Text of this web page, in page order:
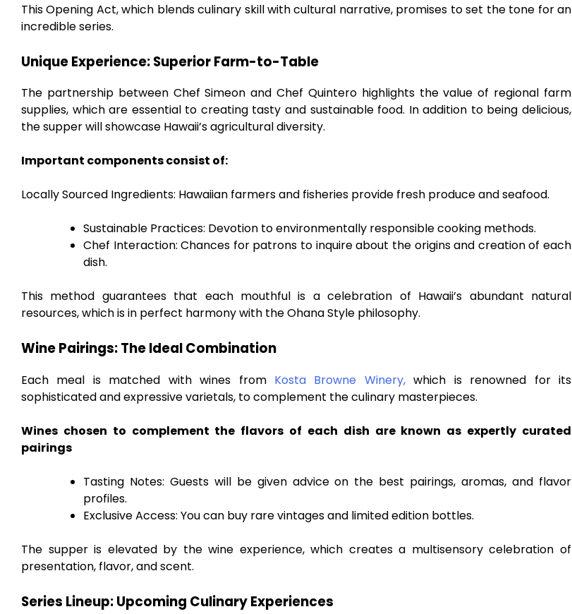
This Opening Act, which blends culinary skill with cultural narrative, promises to set the tone for an
incredible series.
Unique Experience: Superior Farm-to-Table
The partnership between Chef Simeon and Chef Quintero highlights the value of regional farm
supplies, which are essential to creating tasty and sustainable food. In addition to being delicious,
the supper will showcase Hawaii’s agricultural diversity.
Important components consist of:
Locally Sourced Ingredients: Hawaiian farmers and fisheries provide fresh produce and seafood.
Sustainable Practices: Devotion to environmentally responsible cooking methods.
Chef Interaction: Chances for patrons to inquire about the origins and creation of each
dish.
This method guarantees that each mouthful is a celebration of Hawaii’s abundant natural
resources, which is in perfect harmony with the Ohana Style philosophy.
Wine Pairings: The Ideal Combination
Each meal is matched with wines from Kosta Browne Winery,which is renowned for its
sophisticated and expressive varietals, to complement the culinary masterpieces.
Wines chosen to complement the flavors of each dish are known as expertly curated
pairings
Tasting Notes: Guests will be given advice on the best pairings, aromas, and flavor
profiles.
Exclusive Access: You can buy rare vintages and limited edition bottles.
The supper is elevated by the wine experience, which creates a multisensory celebration of
presentation, flavor, and scent.
Series Lineup: Upcoming Culinary Experiences